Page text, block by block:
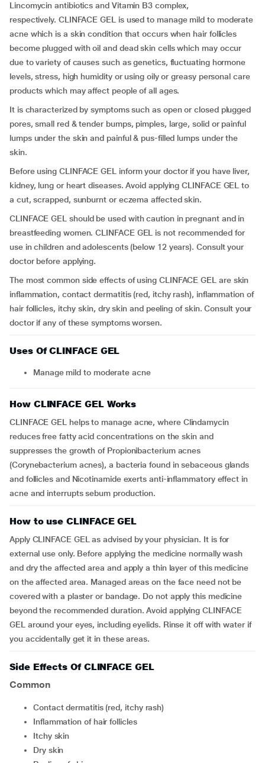
Lincomycin antibiotics and Vitamin B3 complex,
respectively. CLINFACE GEL is used to manage mild to moderate
acne which is a skin condition that occurs when hair follicles
become plugged with oil and dead skin cells which may occur
due to variety of causes such as genetics, fluctuating hormone
levels, stress, high humidity or using oily or greasy personal care
products which may affect people of all ages.
It is characterized by symptoms such as open or closed plugged
pores, small red & tender bumps, pimples, large, solid or painful
lumps under the skin and painful & pus-filled lumps under the
skin.
Before using CLINFACE GEL inform your doctor if you have liver,
kidney, lung or heart diseases. Avoid applying CLINFACE GEL to
a cut, scrapped, sunburnt or eczema affected skin.
CLINFACE GEL should be used with caution in pregnant and in
breastfeeding women. CLINFACE GEL is not recommended for
use in children and adolescents (below 12 years). Consult your
doctor before applying.
The most common side effects of using CLINFACE GEL are skin
inflammation, contact dermatitis (red, itchy rash), inflammation of
hair follicles, itchy skin, dry skin and peeling of skin. Consult your
doctor if any of these symptoms worsen.
Uses Of CLINFACE GEL
Manage mild to moderate acne
How CLINFACE GEL Works
CLINFACE GEL helps to manage acne, where Clindamycin
reduces free fatty acid concentrations on the skin and
suppresses the growth of Propionibacterium acnes
(Corynebacterium acnes), a bacteria found in sebaceous glands
and follicles and Nicotinamide exerts anti-inflammatory effect in
acne and interrupts sebum production.
How to use CLINFACE GEL
Apply CLINFACE GEL as advised by your physician. It is for
external use only. Before applying the medicine normally wash
and dry the affected area and apply a thin layer of this medicine
on the affected area. Managed areas on the face need not be
covered with a plaster or bandage. Do not apply this medicine
beyond the recommended duration. Avoid applying CLINFACE
GEL around your eyes, including eyelids. Rinse it off with water if
you accidentally get it in these areas.
Side Effects Of CLINFACE GEL
Common
contact dermatitis (red, itchy rash)
inflammation of hair follicles
itchy skin
dry skin